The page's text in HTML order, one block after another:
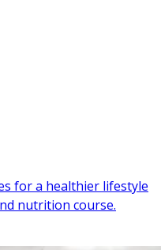
for a healthier lifestyle
nutrition course.